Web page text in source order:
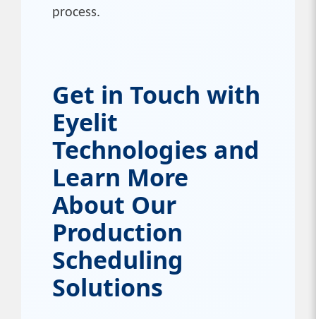
process.
Get in Touch with
Eyelit
Technologies and
Learn More
About Our
Production
Scheduling
Solutions